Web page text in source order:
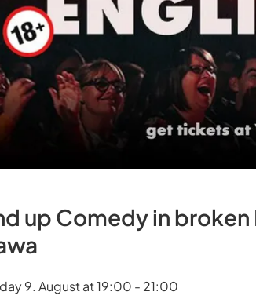
up Comedy in broken
9. August at 19:00 - 21:00